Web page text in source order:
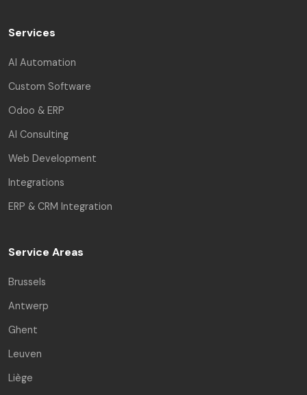
Services
AI Automation
Custom Software
Odoo & ERP
AI Consulting
Web Development
Integrations
ERP & CRM Integration
Service Areas
Brussels
Antwerp
Ghent
Leuven
Liège